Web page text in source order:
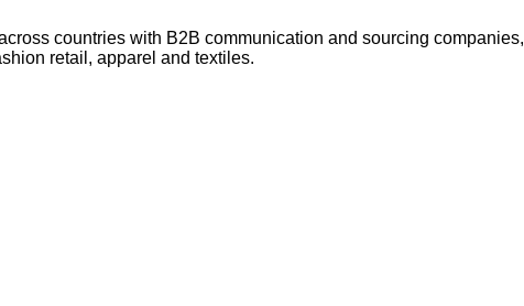
countries with B2B communication and sourcing companies,
retail, apparel and textiles.